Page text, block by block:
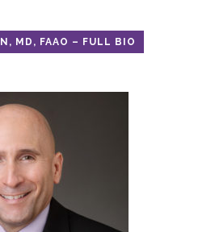
MD, FAAO – FULL BIO